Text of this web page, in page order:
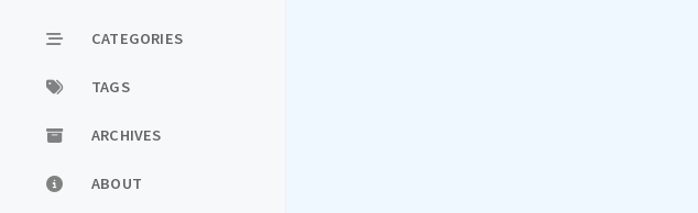
CATEGORIES
TAGS
ARCHIVES
ABOUT